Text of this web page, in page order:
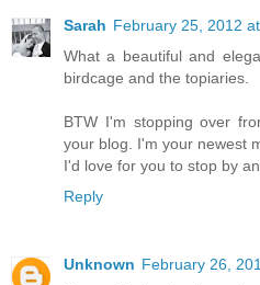
Sarah February 25, 2012
What a beautiful and
birdcage and the topiaries.
BTW I'm stopping over
your blog. I'm your newest
I'd love for you to stop by
Reply
Unknown February 26,